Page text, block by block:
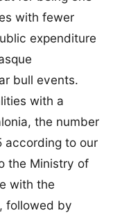
with fewer
expenditure
bull events.
with a
the number
according to our
the Ministry of
with the
followed by